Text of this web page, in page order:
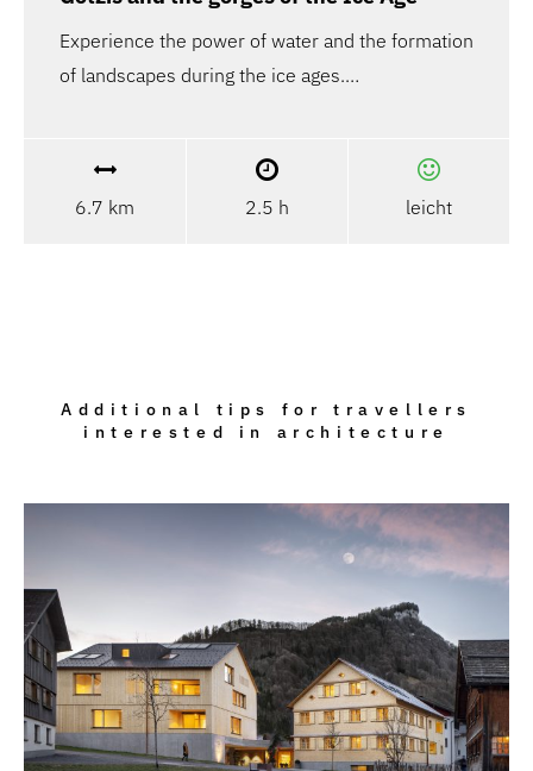
Experience the power of water and the formation
of landscapes during the ice ages.…
6.7 km 2.5 h leicht
Additional tips for travellers
interested in architecture